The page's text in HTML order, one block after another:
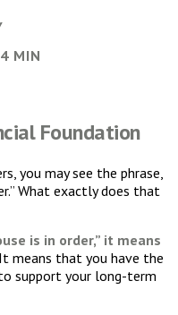
MIN
Foundation
you may see the phrase,
What exactly does that
is in order,” it means
It means that you have the
support your long-term